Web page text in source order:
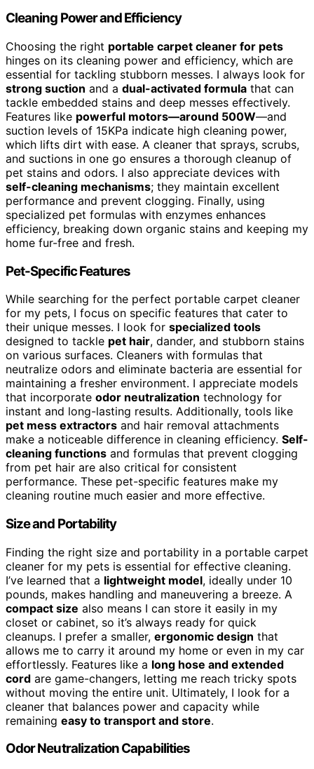
Cleaning Power and Efficiency
Choosing the right portable carpet cleaner for pets
hinges on its cleaning power and efficiency, which are
essential for tackling stubborn messes. I always look for
strong suction and a dual-activated formula that can
tackle embedded stains and deep messes effectively.
Features like powerful motors—around 500W—and
suction levels of 15KPa indicate high cleaning power,
which lifts dirt with ease. A cleaner that sprays, scrubs,
and suctions in one go ensures a thorough cleanup of
pet stains and odors. I also appreciate devices with
self-cleaning mechanisms; they maintain excellent
performance and prevent clogging. Finally, using
specialized pet formulas with enzymes enhances
efficiency, breaking down organic stains and keeping my
home fur-free and fresh.
Pet-Specific Features
While searching for the perfect portable carpet cleaner
for my pets, I focus on specific features that cater to
their unique messes. I look for specialized tools
designed to tackle pet hair, dander, and stubborn stains
on various surfaces. Cleaners with formulas that
neutralize odors and eliminate bacteria are essential for
maintaining a fresher environment. I appreciate models
that incorporate odor neutralization technology for
instant and long-lasting results. Additionally, tools like
pet mess extractors and hair removal attachments
make a noticeable difference in cleaning efficiency. Self-
cleaning functions and formulas that prevent clogging
from pet hair are also critical for consistent
performance. These pet-specific features make my
cleaning routine much easier and more effective.
Size and Portability
Finding the right size and portability in a portable carpet
cleaner for my pets is essential for effective cleaning.
I’ve learned that a lightweight model, ideally under 10
pounds, makes handling and maneuvering a breeze. A
compact size also means I can store it easily in my
closet or cabinet, so it’s always ready for quick
cleanups. I prefer a smaller, ergonomic design that
allows me to carry it around my home or even in my car
effortlessly. Features like a long hose and extended
cord are game-changers, letting me reach tricky spots
without moving the entire unit. Ultimately, I look for a
cleaner that balances power and capacity while
remaining easy to transport and store.
Odor Neutralization Capabilities